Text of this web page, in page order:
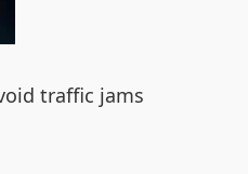
traffic jams